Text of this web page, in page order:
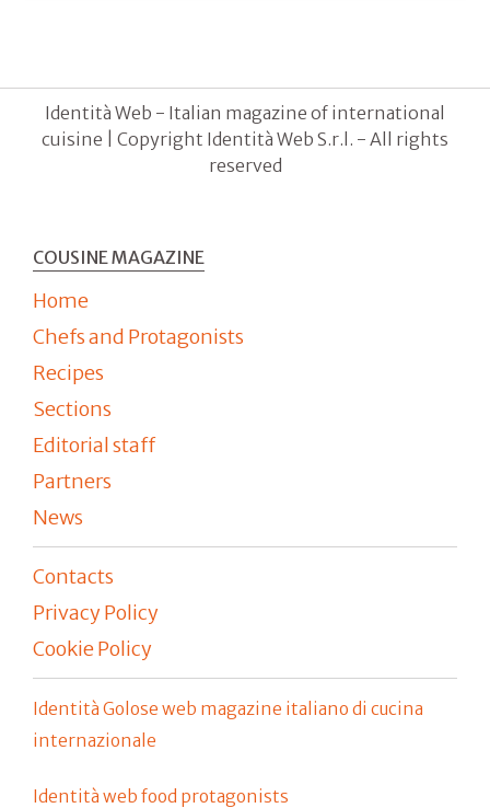
Identità Web - Italian magazine of international
cuisine | Copyright Identità Web S.r.l. - All rights
reserved
COUSINE MAGAZINE
Home
Chefs and Protagonists
Recipes
Sections
Editorial staff
Partners
News
Contacts
Privacy Policy
Cookie Policy
Identità Golose web magazine italiano di cucina
internazionale
Identità web food protagonists